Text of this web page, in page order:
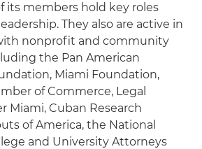
its members hold key roles
They also are active in
nonprofit and community
the Pan American
Miami Foundation,
of Commerce, Legal
Miami, Cuban Research
of America, the National
and University Attorneys